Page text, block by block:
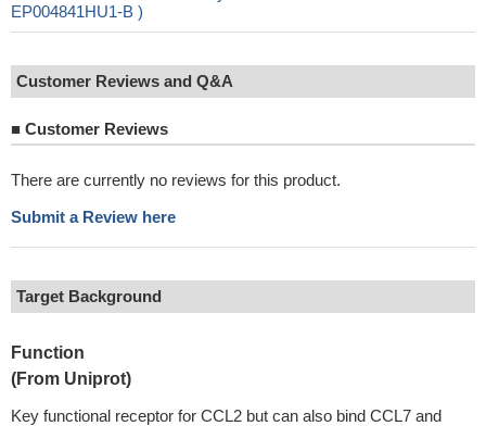
EP004841HU1-B )
Customer Reviews and Q&A
■ Customer Reviews
There are currently no reviews for this product.
Submit a Review here
Target Background
Function
(From Uniprot)
Key functional receptor for CCL2 but can also bind CCL7 and